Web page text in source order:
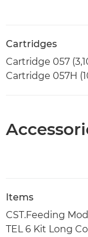
Cartridges
Cartridge 057
Cartridge 057H
Items
CST.Feeding
TEL 6 Kit Long